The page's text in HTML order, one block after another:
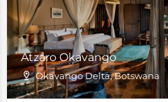
Atzaro Okavango
Okavango Delta, Botswana